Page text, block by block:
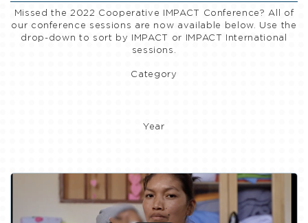
Missed the 2022 Cooperative IMPACT Conference? All of
our conference sessions are now available below. Use the
drop-down to sort by IMPACT or IMPACT International
sessions.
Category
Year